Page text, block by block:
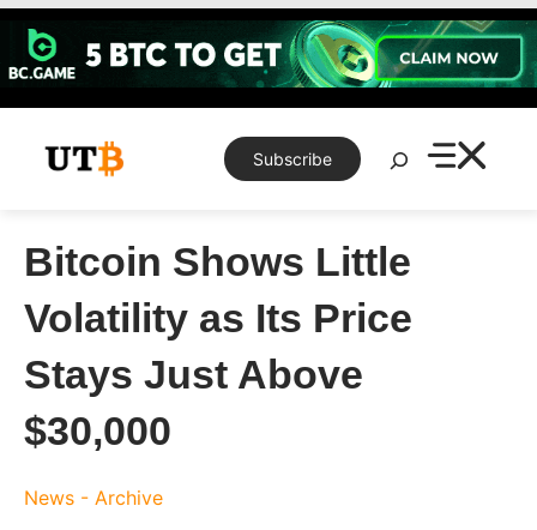
Skip
content
Subscribe
Search
Bitcoin Shows Little
Volatility as Its Price
Stays Just Above
$30,000
News - Archive